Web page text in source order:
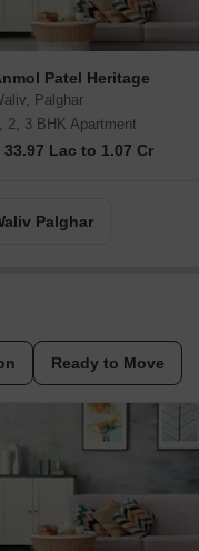
Patel Heritage
Palghar
2, 3 BHK Apartment
33.97 Lac to 1.07 Cr
Palghar
Ready to Move